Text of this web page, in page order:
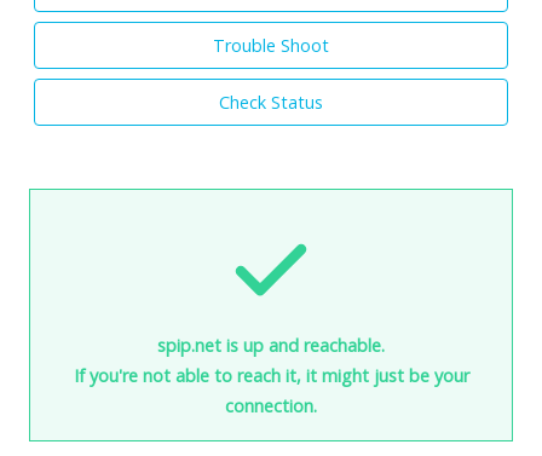
Trouble Shoot
Check Status
spip.net is up and reachable.
If you're not able to reach it, it might just be your
connection.